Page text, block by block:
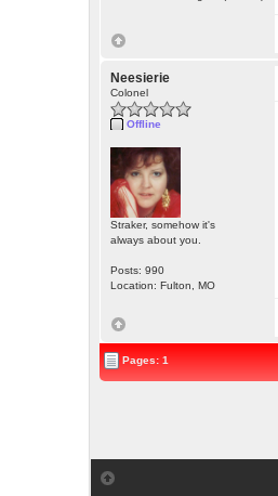
Neesierie
Colonel
Offline
Straker, somehow it's
always about you.
Posts: 990
Location: Fulton, MO
Pages: 1